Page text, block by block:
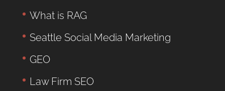
What is RAG
Seattle Social Media Marketing
GEO
Law Firm SEO